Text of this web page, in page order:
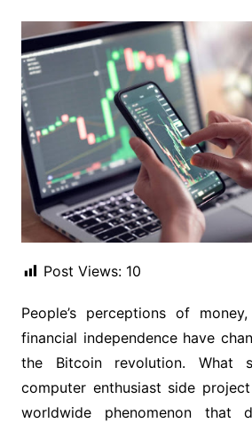
Post Views: 10
People’s perceptions of
financial independence have
the Bitcoin revolution.
computer enthusiast side
worldwide phenomenon that